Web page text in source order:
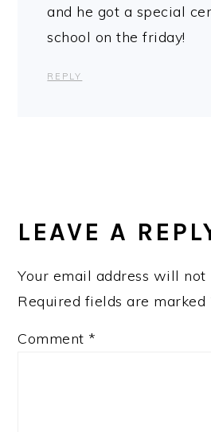
and he got a special
school on the friday!
REPLY
LEAVE A
Your email address will not
Required fields are marked
Comment *